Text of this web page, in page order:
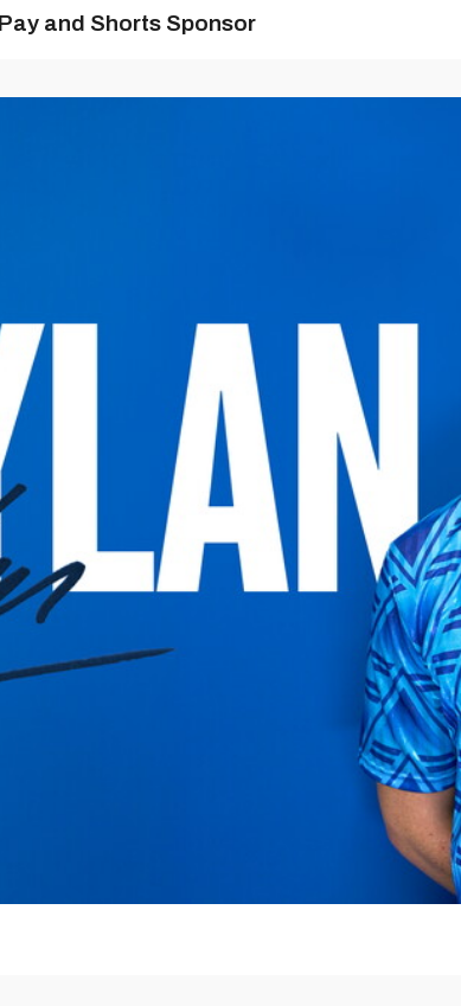
and Shorts Sponsor